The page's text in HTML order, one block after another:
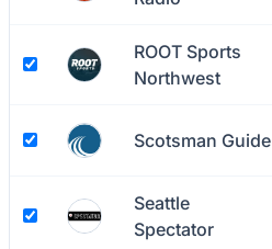
ROOT Sports
Northwest
Scotsman Guide
Seattle
Spectator